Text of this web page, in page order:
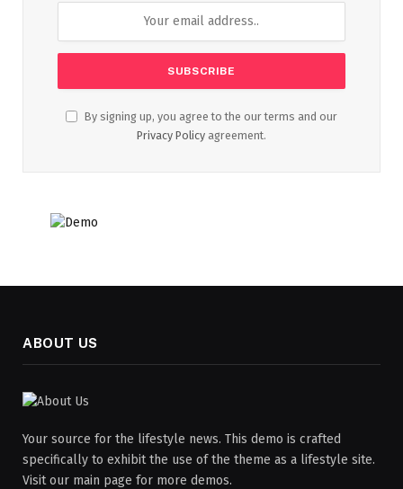
By signing up, you agree to the our terms and our
Privacy Policy agreement.
ABOUT US
Your source for the lifestyle news. This demo is crafted
specifically to exhibit the use of the theme as a lifestyle site.
Visit our main page for more demos.